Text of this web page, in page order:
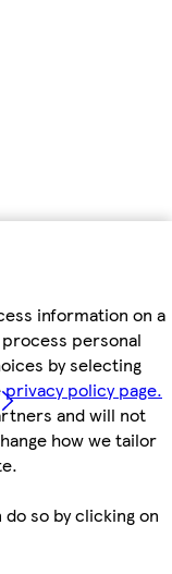
information on a
personal
by selecting
privacy policy page.
and will not
how we tailor
so by clicking on